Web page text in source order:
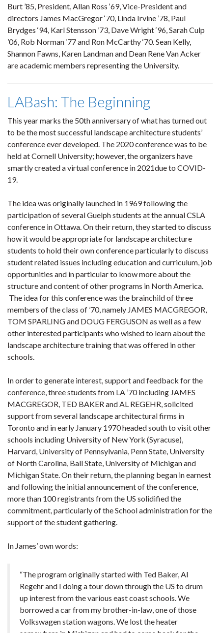
Burt ’85, President, Allan Ross ‘69, Vice-President and
directors James MacGregor ‘70, Linda Irvine ’78, Paul
Brydges ‘94, Karl Stensson ’73, Dave Wright ‘96, Sarah Culp
’06, Rob Norman ‘77 and Ron McCarthy ‘70. Sean Kelly,
Shannon Fawns, Karen Landman and Dean Rene Van Acker
are academic members representing the University.
LABash: The Beginning
This year marks the 50th anniversary of what has turned out
to be the most successful landscape architecture students’
conference ever developed. The 2020 conference was to be
held at Cornell University; however, the organizers have
smartly created a virtual conference in 2021due to COVID-
19.
The idea was originally launched in 1969 following the
participation of several Guelph students at the annual CSLA
conference in Ottawa. On their return, they started to discuss
how it would be appropriate for landscape architecture
students to hold their own conference particularly to discuss
student related issues including education and curriculum, job
opportunities and in particular to know more about the
structure and content of other programs in North America.
The idea for this conference was the brainchild of three
members of the class of ’70, namely JAMES MACGREGOR,
TOM SPARLING and DOUG FERGUSON as well as a few
other interested participants who wished to learn about the
landscape architecture training that was offered in other
schools.
In order to generate interest, support and feedback for the
conference, three students from LA ’70 including JAMES
MACGREGOR, TED BAKER and AL REGEHR, solicited
support from several landscape architectural firms in
Toronto and in early January 1970 headed south to visit other
schools including University of New York (Syracuse),
Harvard, University of Pennsylvania, Penn State, University
of North Carolina, Ball State, University of Michigan and
Michigan State. On their return, the planning began in earnest
and following the initial announcement of the conference,
more than 100 registrants from the US solidified the
commitment, particularly of the School administration for the
support of the student gathering.
In James’ own words:
“The program originally started with Ted Baker, Al
Regehr and I doing a tour down through the US to drum
up interest from the various east coast schools. We
borrowed a car from my brother-in-law, one of those
Volkswagen station wagons. We lost the heater